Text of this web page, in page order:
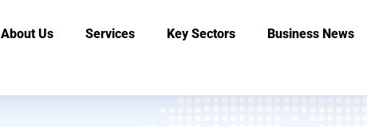
About Us Services Key Sectors Business News